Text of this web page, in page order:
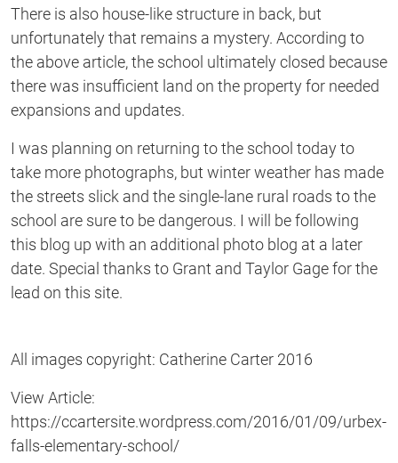
There is also house-like structure in back, but
unfortunately that remains a mystery. According to
the above article, the school ultimately closed because
there was insufficient land on the property for needed
expansions and updates.
I was planning on returning to the school today to
take more photographs, but winter weather has made
the streets slick and the single-lane rural roads to the
school are sure to be dangerous. I will be following
this blog up with an additional photo blog at a later
date. Special thanks to Grant and Taylor Gage for the
lead on this site.
All images copyright: Catherine Carter 2016
View Article:
https://ccartersite.wordpress.com/2016/01/09/urbex-
falls-elementary-school/